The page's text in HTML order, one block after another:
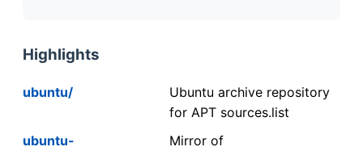
Highlights
ubuntu/
Ubuntu archive repository
for APT sources.list
ubuntu-
Mirror of